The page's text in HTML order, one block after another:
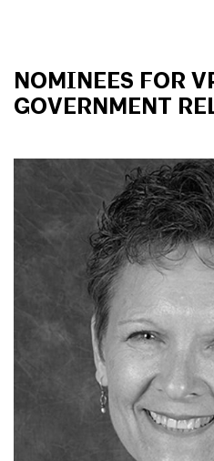
NOMINEES FOR
GOVERNMENT